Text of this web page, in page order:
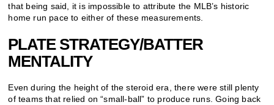
that being said, it is impossible to attribute the MLB’s historic
home run pace to either of these measurements.
PLATE STRATEGY/BATTER
MENTALITY
Even during the height of the steroid era, there were still plenty
of teams that relied on “small-ball” to produce runs. Going back